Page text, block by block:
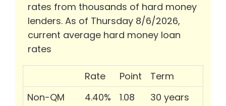
rates from thousands of hard money
lenders. As of Thursday 8/6/2026,
current average hard money loan
rates
Rate Point
Term
Non-QM
4.40% 1.08
30 years